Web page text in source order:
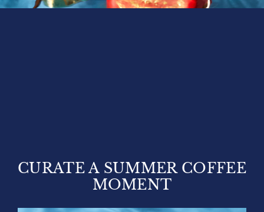
CURATE A SUMMER COFFEE
MOMENT